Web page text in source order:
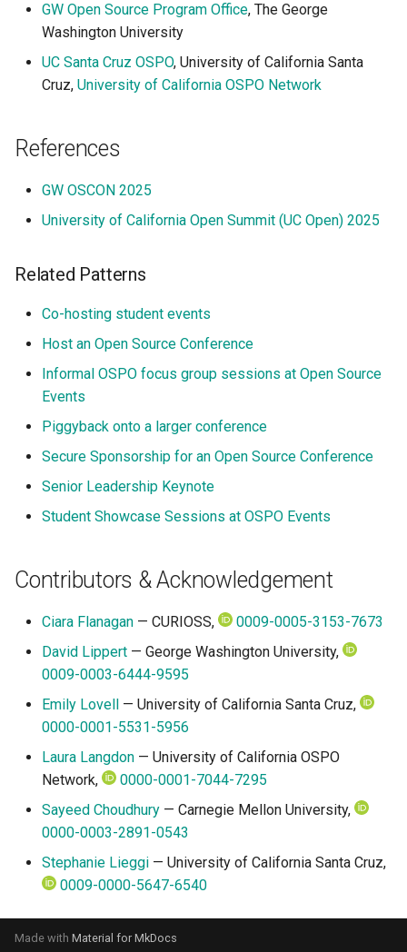
GW Open Source Program Office, The George
Washington University
UC Santa Cruz OSPO, University of California Santa
Cruz, University of California OSPO Network
References
GW OSCON 2025
University of California Open Summit (UC Open) 2025
Related Patterns
Co-hosting student events
Host an Open Source Conference
Informal OSPO focus group sessions at Open Source
Events
Piggyback onto a larger conference
Secure Sponsorship for an Open Source Conference
Senior Leadership Keynote
Student Showcase Sessions at OSPO Events
Contributors & Acknowledgement
Ciara Flanagan — CURIOSS,
0009-0005-3153-7673
David Lippert — George Washington University,
0009-0003-6444-9595
Emily Lovell — University of California Santa Cruz,
0000-0001-5531-5956
Laura Langdon — University of California OSPO
Network,
0000-0001-7044-7295
Sayeed Choudhury — Carnegie Mellon University,
0000-0003-2891-0543
Stephanie Lieggi — University of California Santa Cruz,
0009-0000-5647-6540
Made with Material for MkDocs